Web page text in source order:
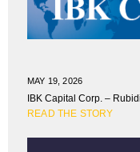
MAY 19, 2026
IBK Capital Corp. –
READ THE STORY